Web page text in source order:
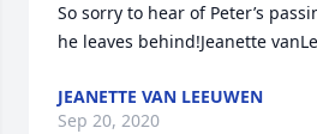
So sorry to hear of Peter’s
he leaves behind!Jeanette
JEANETTE VAN LEEUWEN
Sep 20, 2020